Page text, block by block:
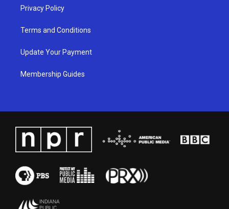
Privacy Policy
Terms and Conditions
Update Your Payment
Membership Guides